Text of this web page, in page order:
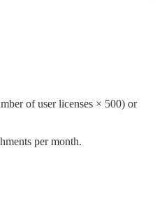
of user licenses × 500) or
per month.